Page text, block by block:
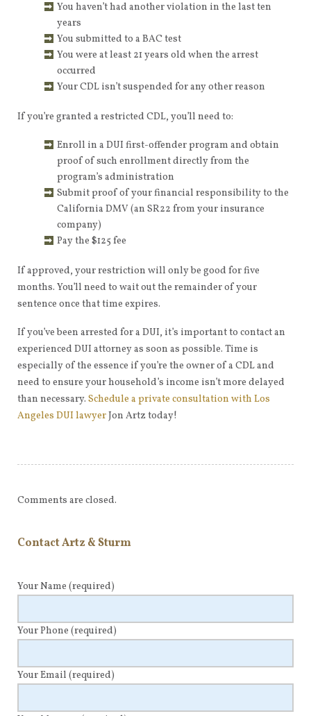
You haven’t had another violation in the last ten
years
You submitted to a BAC test
You were at least 21 years old when the arrest
occurred
Your CDL isn’t suspended for any other reason
If you’re granted a restricted CDL, you’ll need to:
Enroll in a DUI first-offender program and obtain
proof of such enrollment directly from the
program’s administration
Submit proof of your financial responsibility to the
California DMV (an SR22 from your insurance
company)
Pay the $125 fee
If approved, your restriction will only be good for five
months. You’ll need to wait out the remainder of your
sentence once that time expires.
If you’ve been arrested for a DUI, it’s important to contact an
experienced DUI attorney as soon as possible. Time is
especially of the essence if you’re the owner of a CDL and
need to ensure your household’s income isn’t more delayed
than necessary. Schedule a private consultation with Los
Angeles DUI lawyerJon Artz today!
Comments are closed.
Contact Artz & Sturm
Your Name (required)
Your Phone (required)
Your Email (required)